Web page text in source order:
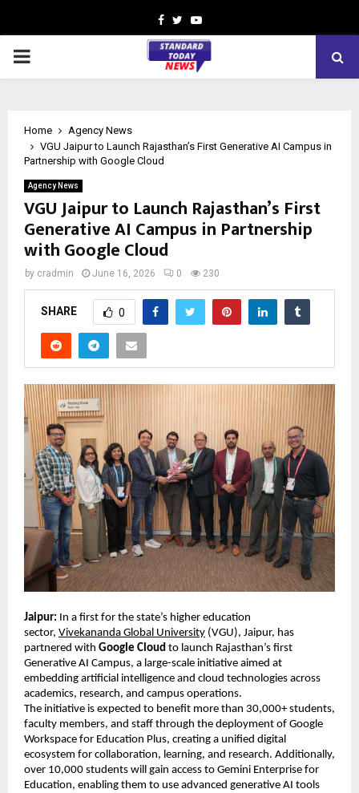
Facebook
TwitterYoutube
PRIMARY
Home
Agency News
VGU Jaipur to Launch Rajasthan’s First Generative AI Campus in
Partnership with Google Cloud
Agency News
VGU Jaipur to Launch Rajasthan’s First
Generative AI Campus in Partnership
with Google Cloud
by cradmin June 16, 2026 0 230
SHARE 0
Jaipur: In a first for the state’s higher education
sector, Vivekananda Global University (VGU), Jaipur, has
partnered with Google Cloud to launch Rajasthan’s first
Generative AI Campus, a large-scale initiative aimed at
embedding artificial intelligence and cloud technologies across
academics, research, and campus operations.
The initiative is expected to benefit more than 30,000+ students,
faculty members, and staff through the deployment of Google
Workspace for Education Plus, creating a unified digital
ecosystem for collaboration, learning, and research. Additionally,
over 10,000 students will gain access to Gemini Enterprise for
Education, enabling them to use advanced generative AI tools